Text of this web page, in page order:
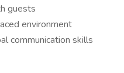
guests
environment
communication skills